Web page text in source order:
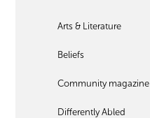
Arts & Literature
Beliefs
Community magazine
Differently Abled